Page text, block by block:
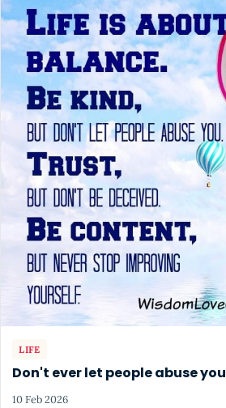
LIFE
Don't ever let people abuse you
10 Feb 2026